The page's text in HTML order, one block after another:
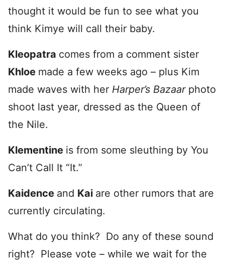
thought it would be fun to see what you
think Kimye will call their baby.
Kleopatra comes from a comment sister
Khloe made a few weeks ago – plus Kim
made waves with her Harper’s Bazaar photo
shoot last year, dressed as the Queen of
the Nile.
Klementine is from some sleuthing by You
Can’t Call It “It.”
Kaidence and Kai are other rumors that are
currently circulating.
What do you think? Do any of these sound
right? Please vote – while we wait for the